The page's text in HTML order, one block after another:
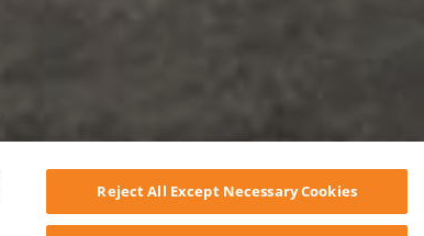
Reject All Except Necessary Cookies